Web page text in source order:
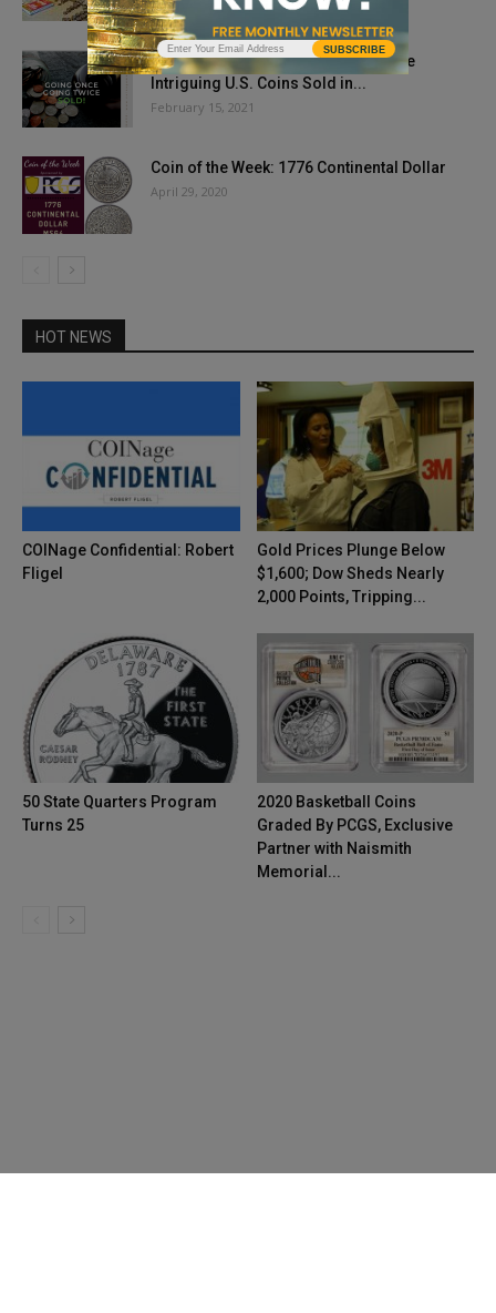
Going Once, Going Twice, SOLD! Five
Intriguing U.S. Coins Sold in...
February 15, 2021
Coin of the Week: 1776 Continental Dollar
April 29, 2020
HOT NEWS
COINage Confidential: Robert
Fligel
Gold Prices Plunge Below
$1,600; Dow Sheds Nearly
2,000 Points, Tripping...
50 State Quarters Program
Turns 25
2020 Basketball Coins
Graded By PCGS, Exclusive
Partner with Naismith
Memorial...
SUBSCRIBE